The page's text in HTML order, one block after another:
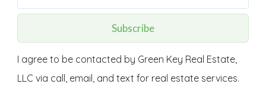
Subscribe
I agree to be contacted by Green Key Real Estate,
LLC via call, email, and text for real estate services.